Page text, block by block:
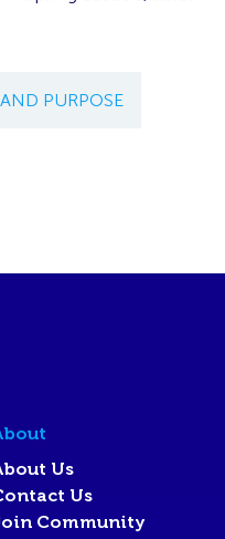
PURPOSE
Us
Us
Community